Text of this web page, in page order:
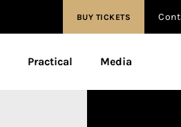
BUY TICKETS
Practical Media